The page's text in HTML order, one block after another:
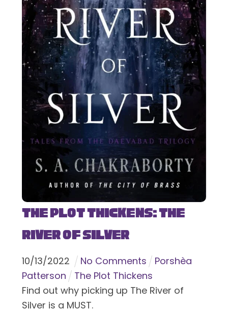
The Plot Thickens: The
River of Silver
10/13/2022 No Comments
Porshèa
Patterson
The Plot Thickens
Find out why picking up The River of
Silver is a MUST.